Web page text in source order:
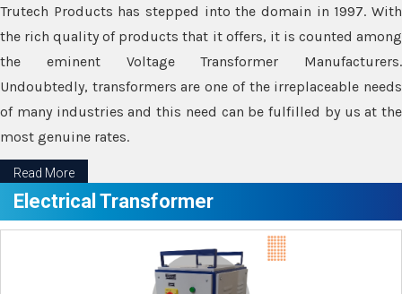
Trutech Products has stepped into the domain in 1997. With
the rich quality of products that it offers, it is counted among
the eminent Voltage Transformer Manufacturers.
Undoubtedly, transformers are one of the irreplaceable needs
of many industries and this need can be fulfilled by us at the
most genuine rates.
Read More
Electrical Transformer